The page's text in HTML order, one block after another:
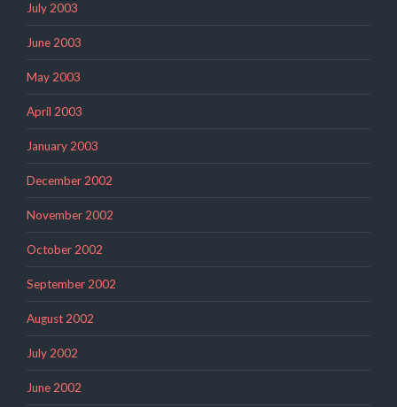
July 2003
June 2003
May 2003
April 2003
January 2003
December 2002
November 2002
October 2002
September 2002
August 2002
July 2002
June 2002